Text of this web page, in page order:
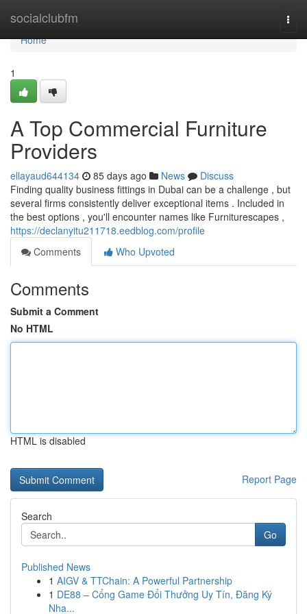
socialclubfm
Home
Home
1
A Top Commercial Furniture
Providers
ellayaud644134 85 days ago News
Discuss
Finding quality business fittings in Dubai can be a challenge , but
several firms consistently deliver exceptional items . Included in
the best options , you'll encounter names like Furniturescapes ,
https://declanyitu211718.eedblog.com/profile
Comments
Who Upvoted
Comments
Submit a Comment
No HTML
HTML is disabled
Report Page
Search
Go
Published News
1 AIGV & TTChain: A Powerful Partnership
1 DE88 – Cổng Game Đổi Thưởng Uy Tín, Đăng Ký
Nha...